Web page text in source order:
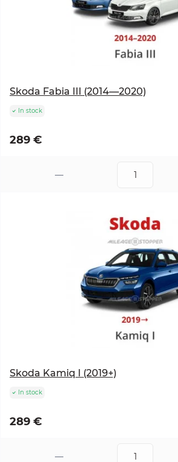
Skoda Fabia III (2014—2020)
In stock
289 €
Skoda Kamiq I (2019+)
In stock
289 €